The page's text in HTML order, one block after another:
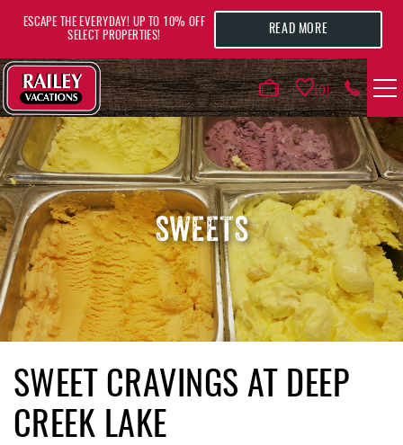
0
VACATION RENTALS
AREA GUIDE
DEALS
GUEST INFO
ESCAPE THE EVERYDAY! UP TO 10% OFF
SELECT PROPERTIES!
READ MORE
SWEETS
YOU ARE HERE
SWEET CRAVINGS AT DEEP
CREEK LAKE